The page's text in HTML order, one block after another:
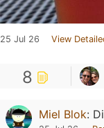
25 Jul 26 View
8
Miel Blok: